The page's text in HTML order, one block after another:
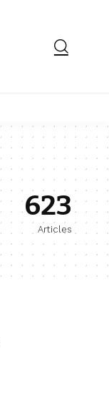
623
Articles